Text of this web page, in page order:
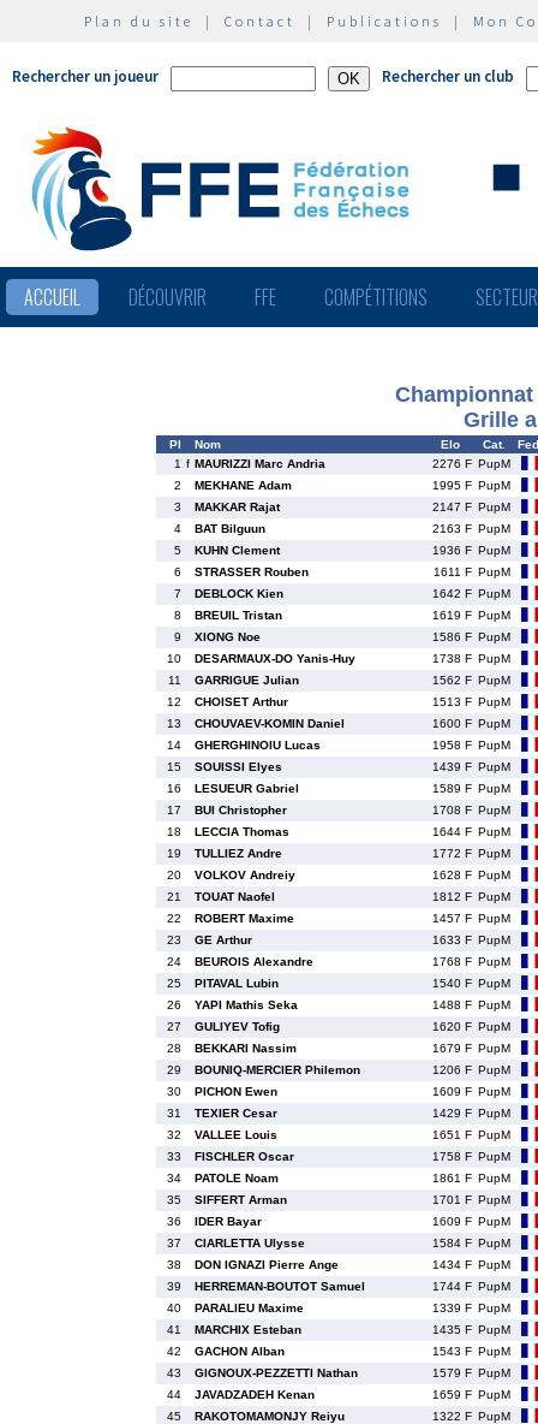
Plan du site | Contact | Publications | Mon
Rechercher un joueur Rechercher un club
ACCUEIL DÉCOUVRIR FFE COMPÉTITIONS
Championnat
Grille
Pl Nom Elo Cat.
1 f MAURIZZI Marc Andria 2276 F PupM
2
MEKHANE Adam 1995 F PupM
3
MAKKAR Rajat 2147 F PupM
4
BAT Bilguun 2163 F PupM
5
KUHN Clement 1936 F PupM
6
STRASSER Rouben 1611 F PupM
7
DEBLOCK Kien 1642 F PupM
8
BREUIL Tristan 1619 F PupM
9
XIONG Noe 1586 F PupM
10
DESARMAUX-DO Yanis-Huy 1738 F PupM
11
GARRIGUE Julian 1562 F PupM
12
CHOISET Arthur 1513 F PupM
13
CHOUVAEV-KOMIN Daniel 1600 F PupM
14
GHERGHINOIU Lucas 1958 F PupM
15
SOUISSI Elyes 1439 F PupM
16
LESUEUR Gabriel 1589 F PupM
17
BUI Christopher 1708 F PupM
18
LECCIA Thomas 1644 F PupM
19
TULLIEZ Andre 1772 F PupM
20
VOLKOV Andreiy 1628 F PupM
21
TOUAT Naofel 1812 F PupM
22
ROBERT Maxime 1457 F PupM
23
GE Arthur 1633 F PupM
24
BEUROIS Alexandre 1768 F PupM
25
PITAVAL Lubin 1540 F PupM
26
YAPI Mathis Seka 1488 F PupM
27
GULIYEV Tofig 1620 F PupM
28
BEKKARI Nassim 1679 F PupM
29
BOUNIQ-MERCIER Philemon 1206 F PupM
30
PICHON Ewen 1609 F PupM
31
TEXIER Cesar 1429 F PupM
32
VALLEE Louis 1651 F PupM
33
FISCHLER Oscar 1758 F PupM
34
PATOLE Noam 1861 F PupM
35
SIFFERT Arman 1701 F PupM
36
IDER Bayar 1609 F PupM
37
CIARLETTA Ulysse 1584 F PupM
38
DON IGNAZI Pierre Ange 1434 F PupM
39
HERREMAN-BOUTOT Samuel 1744 F PupM
40
PARALIEU Maxime 1339 F PupM
41
MARCHIX Esteban 1435 F PupM
42
GACHON Alban 1543 F PupM
43
GIGNOUX-PEZZETTI Nathan 1579 F PupM
44
JAVADZADEH Kenan 1659 F PupM
45
RAKOTOMAMONJY Reiyu 1322 F PupM